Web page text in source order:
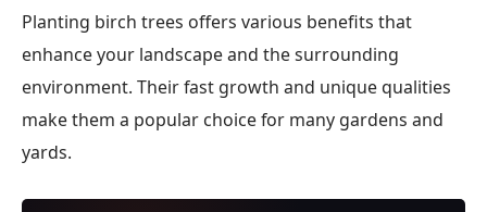
Planting birch trees offers various benefits that
enhance your landscape and the surrounding
environment. Their fast growth and unique qualities
make them a popular choice for many gardens and
yards.